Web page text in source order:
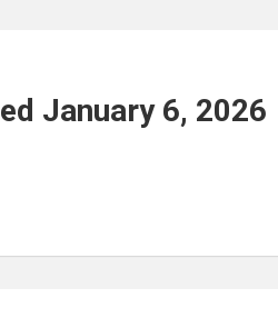
January 6, 2026